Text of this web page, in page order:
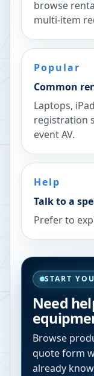
browse
multi-item
Popular
Common
Laptops,
registration
event AV.
Help
Talk to a
Prefer to
START
Need
Browse
quote form
already